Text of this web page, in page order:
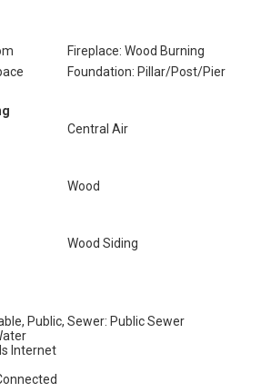
Fireplace: Wood Burning
Foundation: Pillar/Post/Pier
Central Air
Wood
Wood Siding
Public,
Internet
Sewer: Public Sewer